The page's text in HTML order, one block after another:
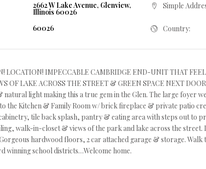
2662 W Lake Avenue, Glenview,
Illinois 60026
Simple
60026 Country:
LOCATION! IMPECCABLE CAMBRIDGE END-UNIT THAT
OF LAKE ACROSS THE STREET & GREEN SPACE NEXT
light making this a true gem in the Glen. The large foyer
the Kitchen & Family Room w/ brick fireplace & private patio
tile back splash, pantry & eating area with steps out to
walk-in-closet & views of the park and lake across the
hardwood floors, 2 car attached garage & storage.
winning school districts…Welcome home.